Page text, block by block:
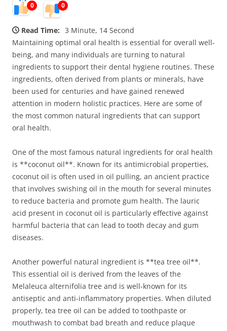
0 0
Read Time: 3 Minute, 14 Second
Maintaining optimal oral health is essential for overall well-
being, and many individuals are turning to natural
ingredients to support their dental hygiene routines. These
ingredients, often derived from plants or minerals, have
been used for centuries and have gained renewed
attention in modern holistic practices. Here are some of
the most common natural ingredients that can support
oral health.
One of the most famous natural ingredients for oral health
is **coconut oil**. Known for its antimicrobial properties,
coconut oil is often used in oil pulling, an ancient practice
that involves swishing oil in the mouth for several minutes
to reduce bacteria and promote gum health. The lauric
acid present in coconut oil is particularly effective against
harmful bacteria that can lead to tooth decay and gum
diseases.
Another powerful natural ingredient is **tea tree oil**.
This essential oil is derived from the leaves of the
Melaleuca alternifolia tree and is well-known for its
antiseptic and anti-inflammatory properties. When diluted
properly, tea tree oil can be added to toothpaste or
mouthwash to combat bad breath and reduce plaque